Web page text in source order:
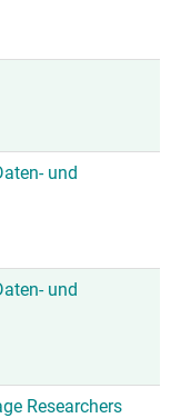
und
und
Researchers